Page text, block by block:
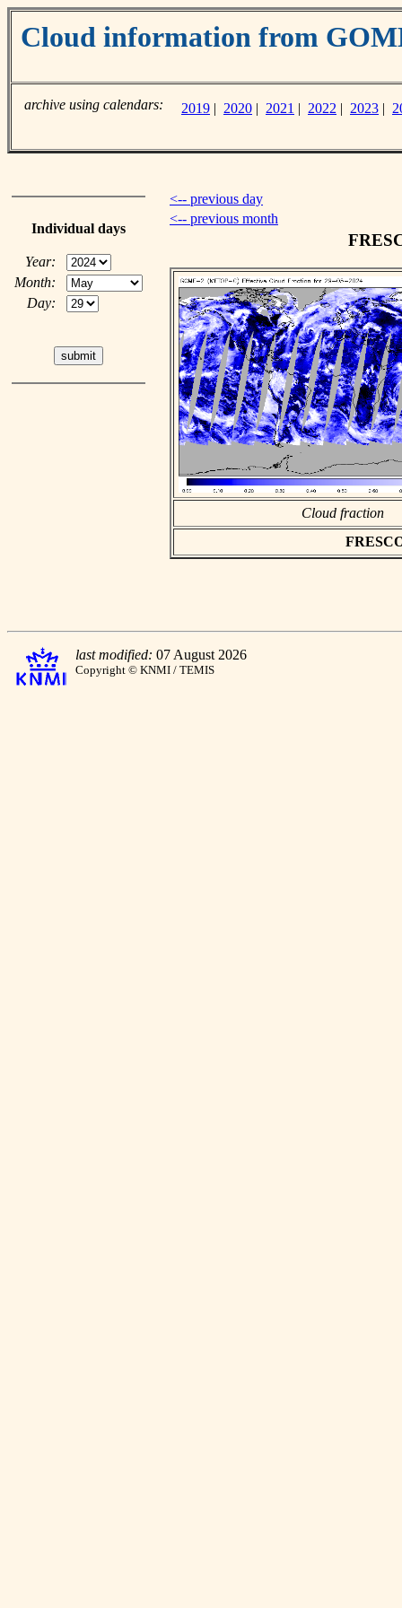
Cloud information from
archive using calendars: 2019 | 2020 | 2021 | 2022 | 2023 |
Individual days
Year:
Month:
Day:
<-- previous day
<-- previous month
Cloud fraction
last modified: 07 August 2026
Copyright © KNMI / TEMIS